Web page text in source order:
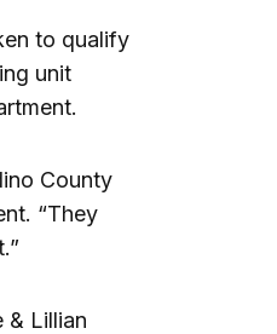
to qualify
unit
County
“They
& Lillian